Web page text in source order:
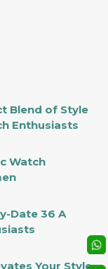
Blend of Style
Enthusiasts
Watch
Date 36 A
Your Style